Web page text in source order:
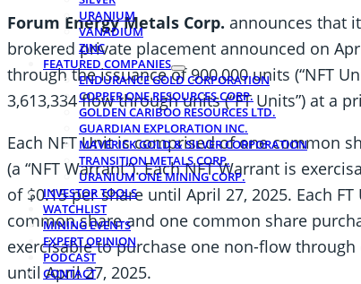
URANIUM
VANADIUM
ZINC
FEATURED COMPANIES
ENDURANCE GOLD CORPORATION
COPPER ONE RESOURCES CORP.
GOLDEN CARIBOO RESOURCES LTD.
GUARDIAN EXPLORATION INC.
MAVERICK GOLD & SILVER CORPORATION
TRANSITION METALS CORP.
URANIUM ONE MINING CORP.
INVESTOR TOOLS
WATCHLIST
MINING EVENTS
EXPERT OPINION
PODCAST
CONTACT
Forum Energy Metals Corp. announces that
brokered private placement announced on
through the issuance of 900,000 units (“NFT
3,613,334 flow through units (“FT Units”) at a
Each NFT Unit is comprised of one common
(a “NFT Warrant”). Each NFT Warrant is
of $0.15 per share until April 27, 2025. Each
common share and one common share
exercisable to purchase one non-flow
until April 27, 2025.